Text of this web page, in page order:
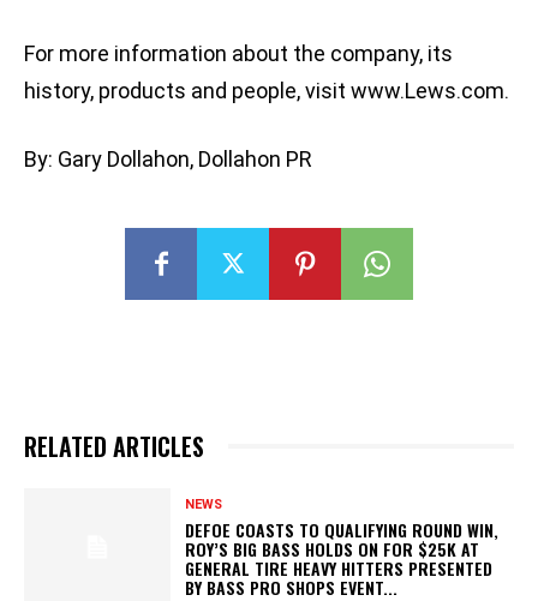
For more information about the company, its
history, products and people, visit www.Lews.com.
By: Gary Dollahon, Dollahon PR
RELATED ARTICLES
NEWS
DEFOE COASTS TO QUALIFYING ROUND WIN,
ROY’S BIG BASS HOLDS ON FOR $25K AT
GENERAL TIRE HEAVY HITTERS PRESENTED
BY BASS PRO SHOPS EVENT...